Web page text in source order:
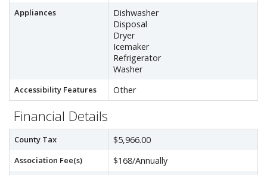
Appliances
Dishwasher
Disposal
Dryer
Icemaker
Refrigerator
Washer
Accessibility Features Other
Financial Details
County Tax $5,966.00
Association Fee(s) $168/Annually